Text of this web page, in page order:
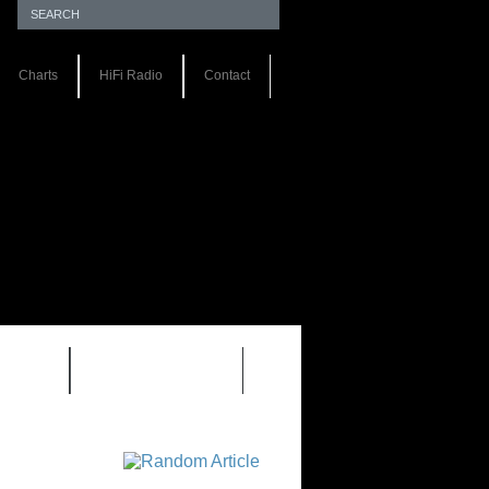
Charts HiFi Radio Contact